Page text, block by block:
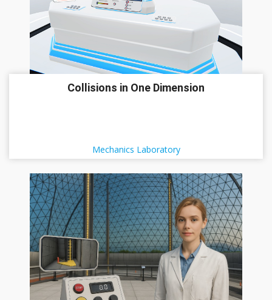
Collisions in One Dimension
Mechanics Laboratory